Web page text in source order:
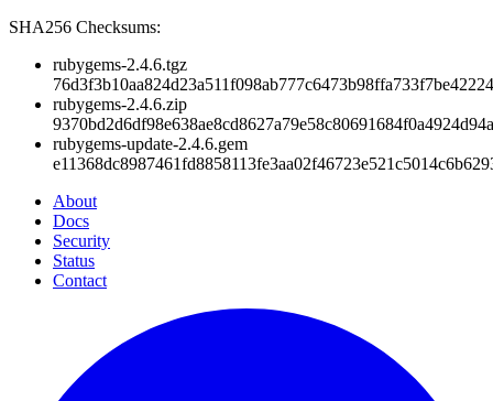
SHA256 Checksums:
rubygems-2.4.6.tgz
rubygems-2.4.6.zip
rubygems-update-2.4.6.gem
About
Docs
Security
Status
Contact